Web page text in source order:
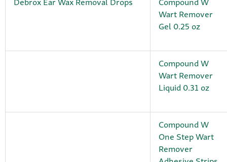
Wart Remover
Gel 0.25 oz
Compound W
Wart Remover
Liquid 0.31 oz
Compound W
One Step Wart
Remover